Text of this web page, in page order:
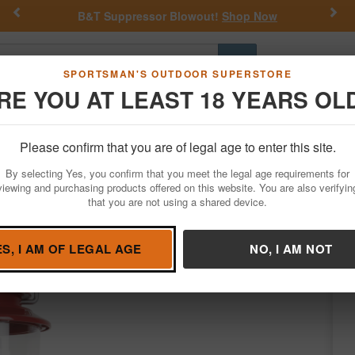
SPORTSMAN'S OUTDOOR SUPERSTORE
YOU AT LEAST 18 YEARS
Please confirm that you are of legal age to enter this site.
By selecting Yes, you confirm that you meet the legal age requirements for
and purchasing products offered on this website. You are also
that you are not using a shared device.
I AM OF LEGAL AGE NO, I AM NOT
B&T Suppressor Blowout!Shop Now
Go
Hunting Fishing Outdoor Rec Apparel Law
Outdoor Recreation
Lantern with 4D Battery
Condition: NEW